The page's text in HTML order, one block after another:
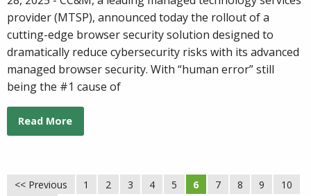
provider (MTSP), announced today the rollout of a
cutting-edge browser security solution designed to
dramatically reduce cybersecurity risks with its advanced
managed browser security. With “human error” still
being the #1 cause of
Read More
<< Previous 1 2 3 4 5 6 7 8 9
10